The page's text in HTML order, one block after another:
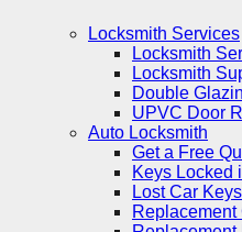
Locksmith Services
Locksmith
Locksmith
Double
UPVC Door
Auto Locksmith
Get a Free
Keys Locked
Lost Car Keys
Replacement